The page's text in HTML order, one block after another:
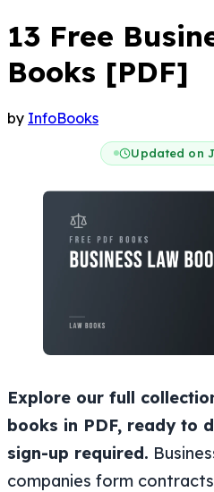
13 Free
Books [PDF]
by InfoBooks
Updated on
Explore our full
books in PDF, ready to
sign-up required.
companies form